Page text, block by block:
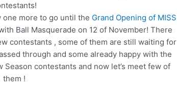
one more to go until the Grand Opening of MISS
Ball Masquerade on 12 of November! There
contestants , some of them are still waiting for
through and some already happy with the
contestants and now let’s meet few of
them !